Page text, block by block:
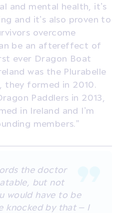
and mental health, it’s
and it’s also proven to
overcome
be an aftereffect of
ever Dragon Boat
was the Plurabelle
they formed in 2010.
Paddlers in 2013,
in Ireland and I’m
members.”
the doctor
but not
would have to be
knocked by that – I